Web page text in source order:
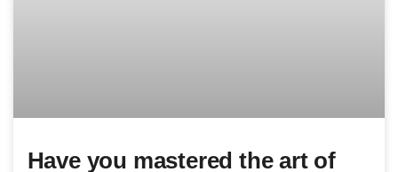
Have you mastered the art of